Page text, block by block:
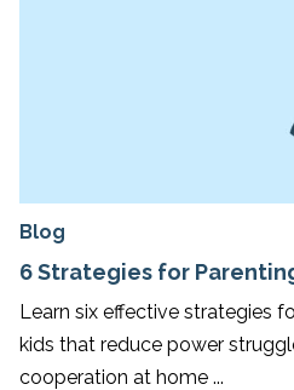
Blog
6 Strategies for
Learn six effective strategies
kids that reduce power
cooperation at home ...